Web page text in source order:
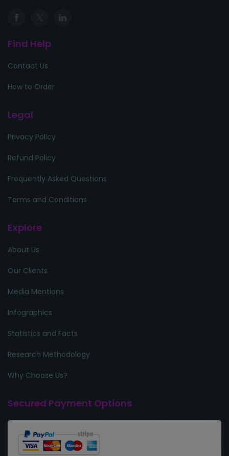
Find Help
Contact Us
How to Order
Legal
Privacy Policy
Refund Policy
Frequently Asked Questions
Terms and Conditions
Explore
About Us
Our Clients
Media Mentions
Infographics
Statistics and Facts
Research Methodology
Why Choose Us?
Secured Payment Options